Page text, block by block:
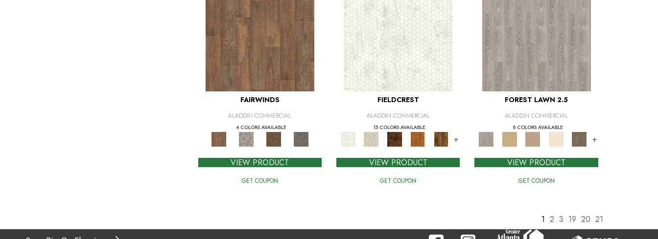
FAIRWINDS
ALADDIN COMMERCIAL
4 COLORS AVAILABLE
VIEW PRODUCT
GET COUPON
FIELDCREST
ALADDIN COMMERCIAL
15 COLORS AVAILABLE
+
VIEW PRODUCT
GET COUPON
FOREST LAWN 2.5
ALADDIN COMMERCIAL
8 COLORS AVAILABLE
+
VIEW PRODUCT
GET COUPON
1 2 3 19 20 21